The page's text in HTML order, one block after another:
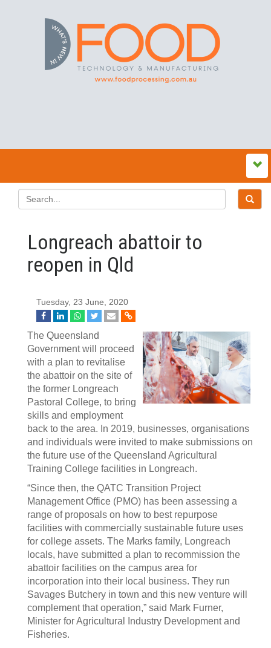
Longreach abattoir to
reopen in Qld
Tuesday, 23 June, 2020
The Queensland
Government will proceed
with a plan to revitalise
the abattoir on the site of
the former Longreach
Pastoral College, to bring
skills and employment
back to the area. In 2019, businesses, organisations
and individuals were invited to make submissions on
the future use of the Queensland Agricultural
Training College facilities in Longreach.
“Since then, the QATC Transition Project
Management Office (PMO) has been assessing a
range of proposals on how to best repurpose
facilities with commercially sustainable future uses
for college assets. The Marks family, Longreach
locals, have submitted a plan to recommission the
abattoir facilities on the campus area for
incorporation into their local business. They run
Savages Butchery in town and this new venture will
complement that operation,” said Mark Furner,
Minister for Agricultural Industry Development and
Fisheries.